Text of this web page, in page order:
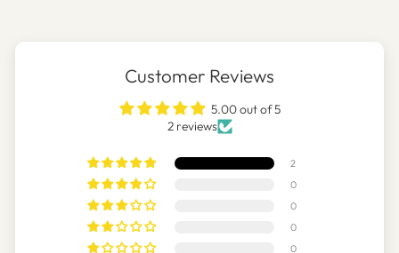
Customer Reviews
5.00 out of 5
2 reviews
2
0
0
0
0